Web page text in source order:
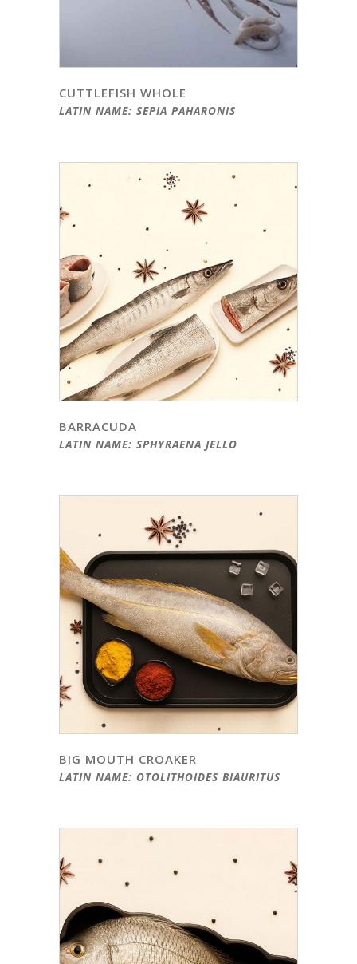
CUTTLEFISH WHOLE
LATIN NAME: SEPIA PAHARONIS
BARRACUDA
LATIN NAME: SPHYRAENA JELLO
BIG MOUTH CROAKER
LATIN NAME: OTOLITHOIDES BIAURITUS